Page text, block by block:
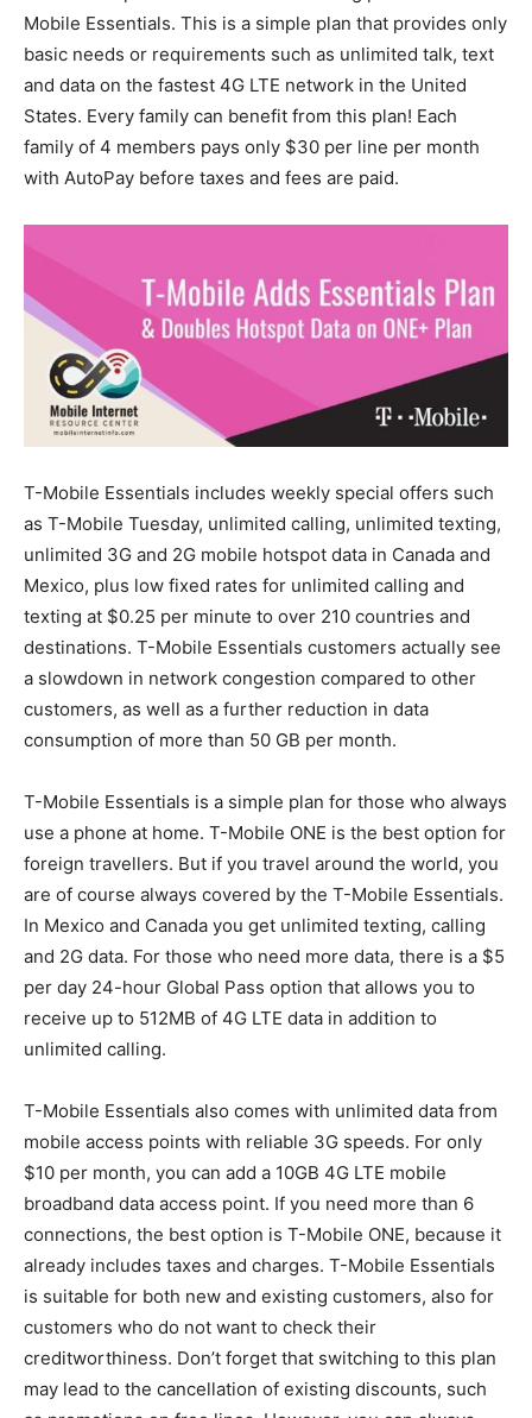
Mobile Essentials. This is a simple plan that provides only
basic needs or requirements such as unlimited talk, text
and data on the fastest 4G LTE network in the United
States. Every family can benefit from this plan! Each
family of 4 members pays only $30 per line per month
with AutoPay before taxes and fees are paid.
T-Mobile Essentials includes weekly special offers such
as T-Mobile Tuesday, unlimited calling, unlimited texting,
unlimited 3G and 2G mobile hotspot data in Canada and
Mexico, plus low fixed rates for unlimited calling and
texting at $0.25 per minute to over 210 countries and
destinations. T-Mobile Essentials customers actually see
a slowdown in network congestion compared to other
customers, as well as a further reduction in data
consumption of more than 50 GB per month.
T-Mobile Essentials is a simple plan for those who always
use a phone at home. T-Mobile ONE is the best option for
foreign travellers. But if you travel around the world, you
are of course always covered by the T-Mobile Essentials.
In Mexico and Canada you get unlimited texting, calling
and 2G data. For those who need more data, there is a $5
per day 24-hour Global Pass option that allows you to
receive up to 512MB of 4G LTE data in addition to
unlimited calling.
T-Mobile Essentials also comes with unlimited data from
mobile access points with reliable 3G speeds. For only
$10 per month, you can add a 10GB 4G LTE mobile
broadband data access point. If you need more than 6
connections, the best option is T-Mobile ONE, because it
already includes taxes and charges. T-Mobile Essentials
is suitable for both new and existing customers, also for
customers who do not want to check their
creditworthiness. Don’t forget that switching to this plan
may lead to the cancellation of existing discounts, such